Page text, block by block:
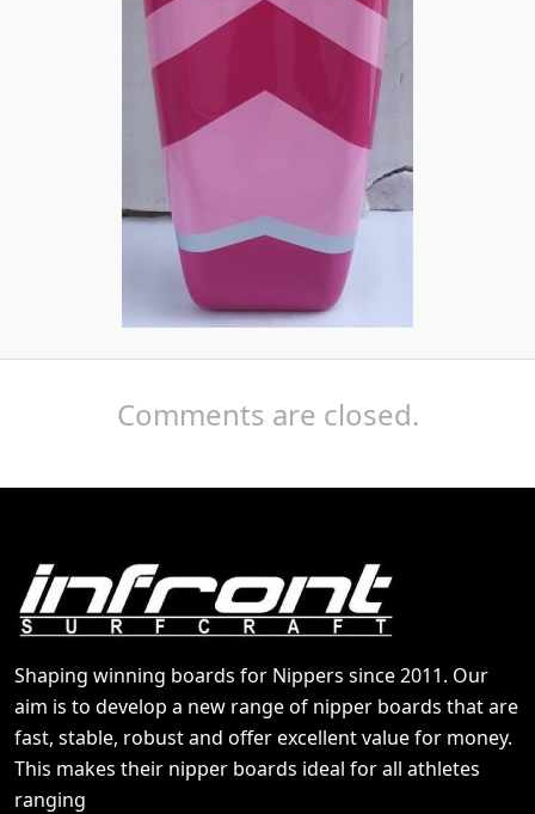
Comments are closed.
Shaping winning boards for Nippers since 2011. Our
aim is to develop a new range of nipper boards that are
fast, stable, robust and offer excellent value for money.
This makes their nipper boards ideal for all athletes
ranging